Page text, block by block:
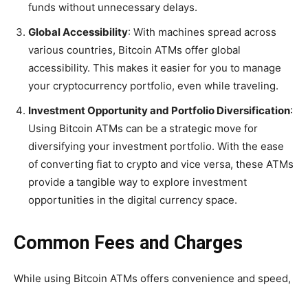
funds without unnecessary delays.
Global Accessibility: With machines spread across
various countries, Bitcoin ATMs offer global
accessibility. This makes it easier for you to manage
your cryptocurrency portfolio, even while traveling.
Investment Opportunity and Portfolio Diversification:
Using Bitcoin ATMs can be a strategic move for
diversifying your investment portfolio. With the ease
of converting fiat to crypto and vice versa, these ATMs
provide a tangible way to explore investment
opportunities in the digital currency space.
Common Fees and Charges
While using Bitcoin ATMs offers convenience and speed,